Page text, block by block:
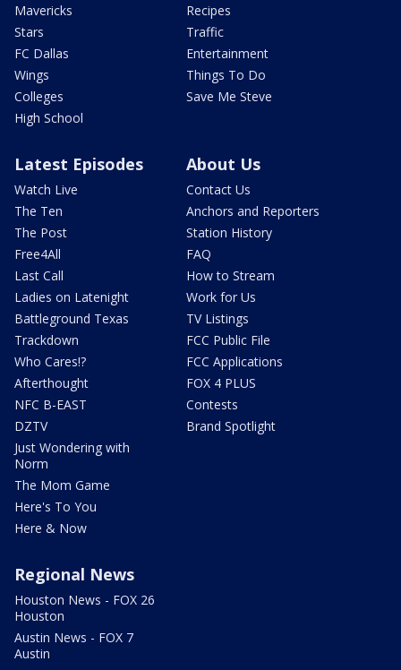
Mavericks
Stars
FC Dallas
Wings
Colleges
High School
Recipes
Traffic
Entertainment
Things To Do
Save Me Steve
Latest Episodes
Watch Live
The Ten
The Post
Free4All
Last Call
Ladies on Latenight
Battleground Texas
Trackdown
Who Cares!?
Afterthought
NFC B-EAST
DZTV
Just Wondering with
Norm
The Mom Game
Here's To You
Here & Now
About Us
Contact Us
Anchors and Reporters
Station History
FAQ
How to Stream
Work for Us
TV Listings
FCC Public File
FCC Applications
FOX 4 PLUS
Contests
Brand Spotlight
Regional News
Houston News - FOX 26
Houston
Austin News - FOX 7
Austin